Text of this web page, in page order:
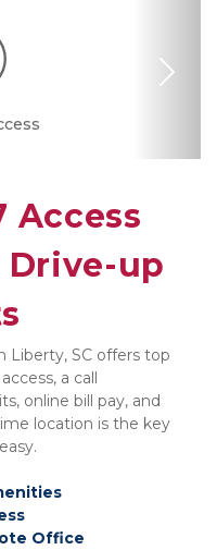
Next
Access
up
Liberty, SC offers top
a call
online bill pay, and
location is the key
Office